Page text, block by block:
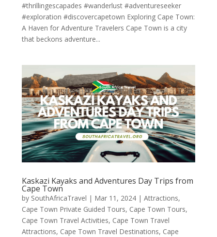
#thrillingescapades #wanderlust #adventureseeker
#exploration #discovercapetown Exploring Cape Town:
A Haven for Adventure Travelers Cape Town is a city
that beckons adventure...
Kaskazi Kayaks and Adventures Day Trips from
Cape Town
by SouthAfricaTravel | Mar 11, 2024| Attractions,
Cape Town Private Guided Tours, Cape Town Tours,
Cape Town Travel Activities, Cape Town Travel
Attractions, Cape Town Travel Destinations, Cape